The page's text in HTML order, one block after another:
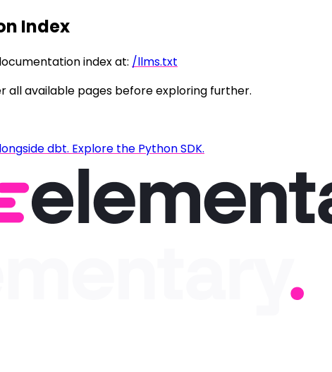
Index
index at: /llms.txt
all available pages before exploring further.
dbt. Explore the Python SDK.